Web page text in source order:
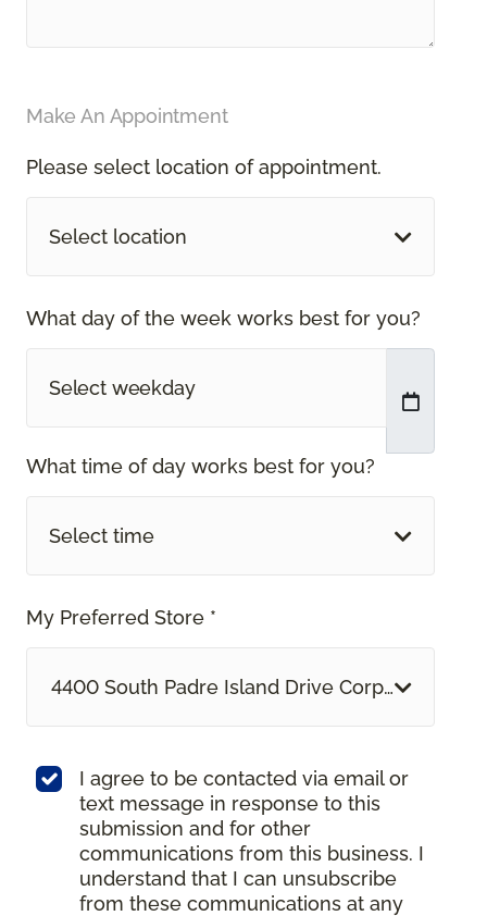
Make An Appointment
Please select location of appointment.
Select location
What day of the week works best for you?
What time of day works best for you?
Select time
My Preferred Store *
4400 South Padre Island Drive Corpus Christi,
I agree to be contacted via email or
text message in response to this
submission and for other
communications from this business. I
understand that I can unsubscribe
from these communications at any